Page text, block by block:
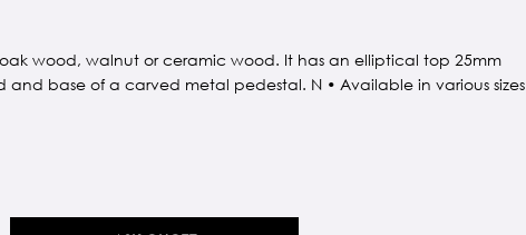
wood, walnut or ceramic wood. It has an elliptical top 25mm
base of a carved metal pedestal. N • Available in various sizes